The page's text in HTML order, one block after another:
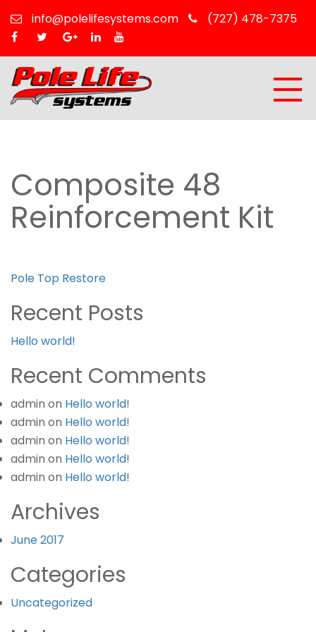
info@polelifesystems.com (727) 478-7375
Composite 48
Reinforcement Kit
Post
navigation
Pole Top Restore
Recent Posts
Hello world!
Recent Comments
admin on Hello world!
admin on Hello world!
admin on Hello world!
admin on Hello world!
admin on Hello world!
Archives
June 2017
Categories
Uncategorized